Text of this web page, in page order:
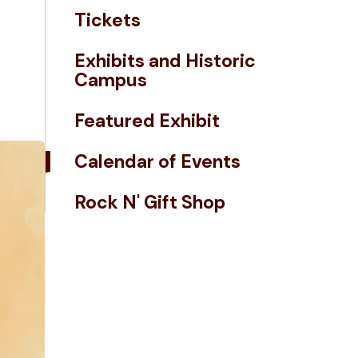
Tickets
Exhibits and Historic
Campus
Featured Exhibit
Calendar of Events
Rock N' Gift Shop